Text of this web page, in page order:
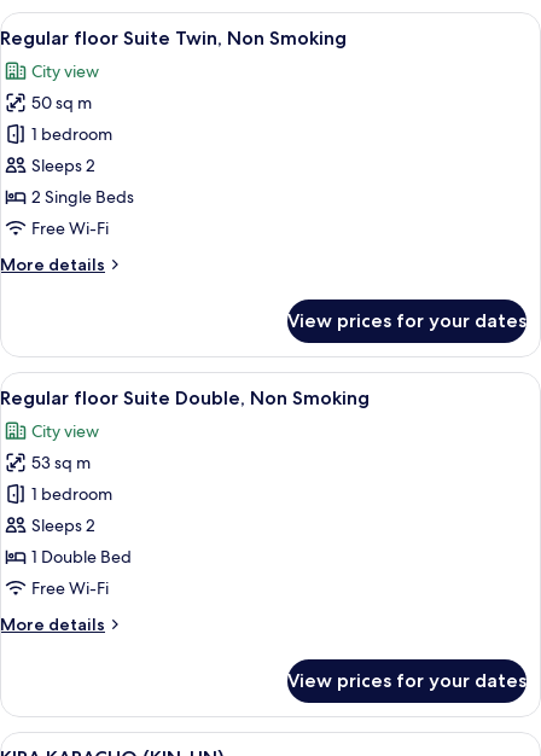
Non
Smoking
(10th
Floor,
79
㎡)
View
all
photos
for
Regular
floor
Suite
Twin,
Smoking
A hotel room with a large bed, two
5
Regular floor Suite Twin, Non Smoking
City view
50 sq m
1 bedroom
Sleeps 2
2 Single Beds
Free Wi-Fi
More details
More
floor
Suite
Twin,
Non
Smoking
View prices for your dates
View
all
photos
for
Regular
floor
Suite
Double,
Smoking
A hotel room with a large bed, a
5
Regular floor Suite Double, Non Smoking
City view
53 sq m
1 bedroom
Sleeps 2
1 Double Bed
Free Wi-Fi
More details
More
floor
Suite
View prices for your dates
View
A hotel room with two beds, a